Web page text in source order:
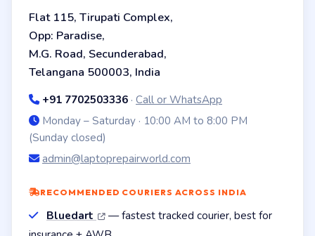
Flat 115, Tirupati Complex,
Opp: Paradise,
M.G. Road, Secunderabad,
Telangana 500003, India
+91 7702503336 · Call or WhatsApp
Monday – Saturday · 10:00 AM to 8:00 PM
(Sunday closed)
admin@laptoprepairworld.com
RECOMMENDED COURIERS ACROSS INDIA
Bluedart
— fastest tracked courier, best for